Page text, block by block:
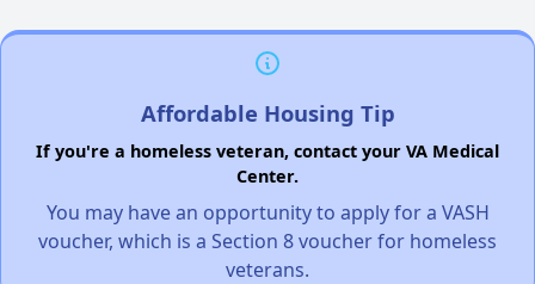
Affordable Housing Tip
If you're a homeless veteran, contact your VA Medical
Center.
You may have an opportunity to apply for a VASH
voucher, which is a Section 8 voucher for homeless
veterans.